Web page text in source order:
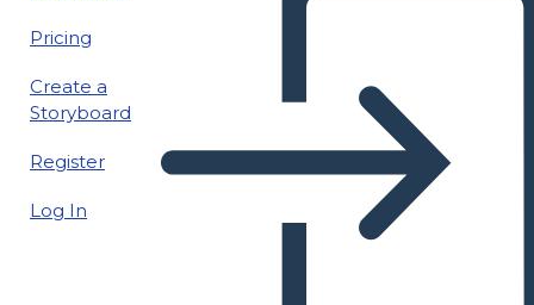
Pricing
Create a
Storyboard
Register
Log In